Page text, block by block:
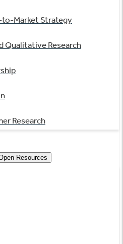
to-Market Strategy
Qualitative Research
Research
Resources